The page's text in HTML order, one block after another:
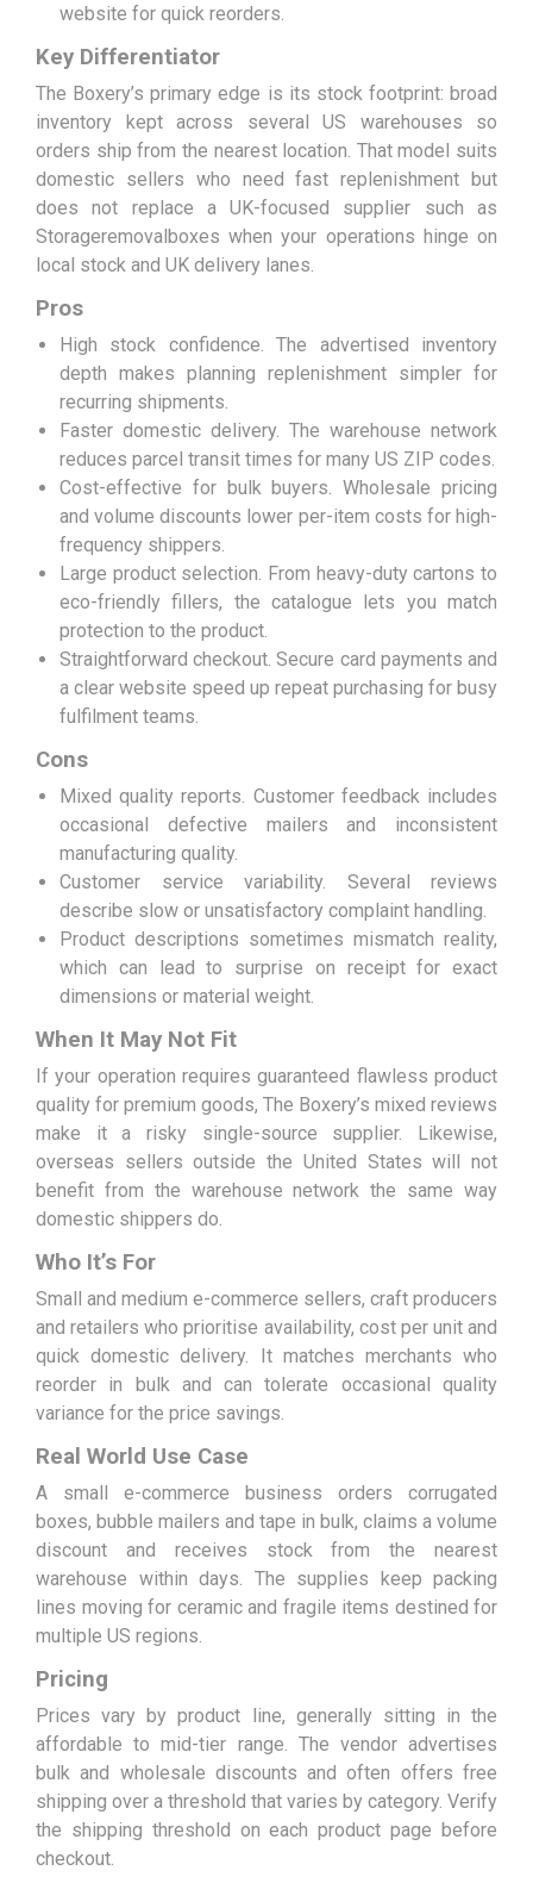
website for quick reorders.
Key Differentiator
The Boxery’s primary edge is its stock footprint: broad
inventory kept across several US warehouses so
orders ship from the nearest location. That model suits
domestic sellers who need fast replenishment but
does not replace a UK-focused supplier such as
Storageremovalboxes when your operations hinge on
local stock and UK delivery lanes.
Pros
High stock confidence. The advertised inventory
depth makes planning replenishment simpler for
recurring shipments.
Faster domestic delivery. The warehouse network
reduces parcel transit times for many US ZIP codes.
Cost-effective for bulk buyers. Wholesale pricing
and volume discounts lower per-item costs for high-
frequency shippers.
Large product selection. From heavy-duty cartons to
eco-friendly fillers, the catalogue lets you match
protection to the product.
Straightforward checkout. Secure card payments and
a clear website speed up repeat purchasing for busy
fulfilment teams.
Cons
Mixed quality reports. Customer feedback includes
occasional defective mailers and inconsistent
manufacturing quality.
Customer service variability. Several reviews
describe slow or unsatisfactory complaint handling.
Product descriptions sometimes mismatch reality,
which can lead to surprise on receipt for exact
dimensions or material weight.
When It May Not Fit
If your operation requires guaranteed flawless product
quality for premium goods, The Boxery’s mixed reviews
make it a risky single-source supplier. Likewise,
overseas sellers outside the United States will not
benefit from the warehouse network the same way
domestic shippers do.
Who It’s For
Small and medium e-commerce sellers, craft producers
and retailers who prioritise availability, cost per unit and
quick domestic delivery. It matches merchants who
reorder in bulk and can tolerate occasional quality
variance for the price savings.
Real World Use Case
A small e-commerce business orders corrugated
boxes, bubble mailers and tape in bulk, claims a volume
discount and receives stock from the nearest
warehouse within days. The supplies keep packing
lines moving for ceramic and fragile items destined for
multiple US regions.
Pricing
Prices vary by product line, generally sitting in the
affordable to mid-tier range. The vendor advertises
bulk and wholesale discounts and often offers free
shipping over a threshold that varies by category. Verify
the shipping threshold on each product page before
checkout.